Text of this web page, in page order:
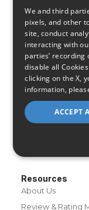
Compare
Provider Deals
Review Your
Connection
Fiber
Cable
Satellite
Resources
About Us
Review & Rating
We and third
pixels, and other
site, conduct
interacting with
parties’ recording
disable all
clicking on the X,
information,
ACCEPT